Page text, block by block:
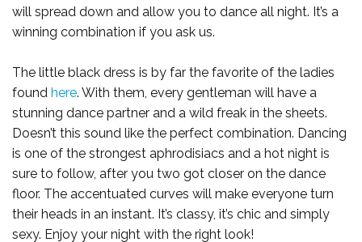
will spread down and allow you to dance all night. It’s a
winning combination if you ask us.
The little black dress is by far the favorite of the ladies
found here. With them, every gentleman will have a
stunning dance partner and a wild freak in the sheets.
Doesn’t this sound like the perfect combination. Dancing
is one of the strongest aphrodisiacs and a hot night is
sure to follow, after you two got closer on the dance
floor. The accentuated curves will make everyone turn
their heads in an instant. It’s classy, it’s chic and simply
sexy. Enjoy your night with the right look!